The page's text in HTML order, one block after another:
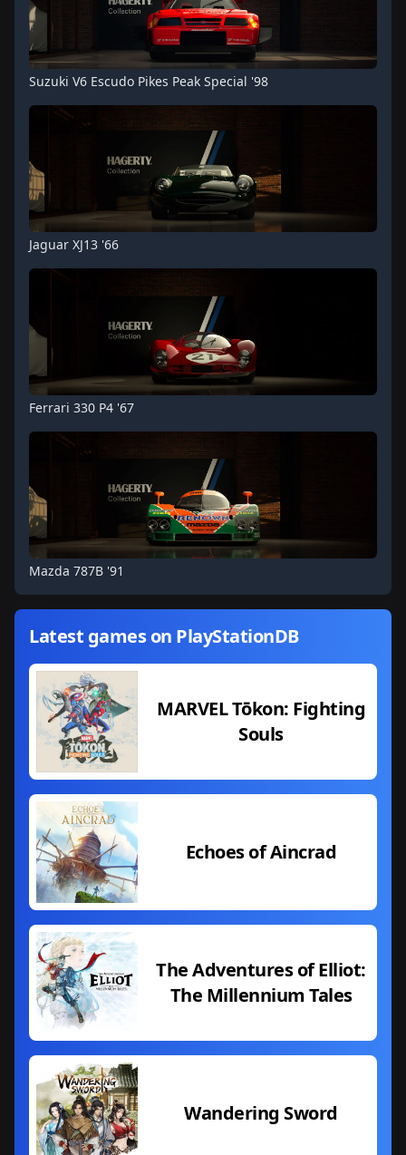
Suzuki V6 Escudo Pikes Peak Special '98
Jaguar XJ13 '66
Ferrari 330 P4 '67
Mazda 787B '91
Latest games on PlayStationDB
MARVEL Tōkon: Fighting
Souls
Echoes of Aincrad
The Adventures of Elliot:
The Millennium Tales
Wandering Sword